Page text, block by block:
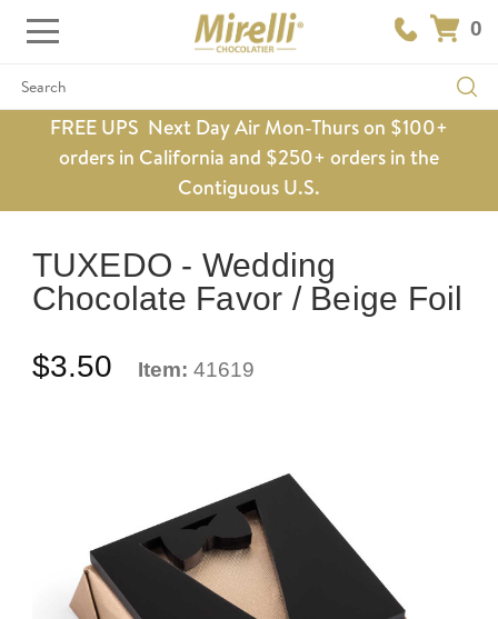
0
Search
FREE UPS Next Day Air Mon-Thurs on $100+
orders in California and $250+ orders in the
Contiguous U.S.
TUXEDO - Wedding
Chocolate Favor / Beige Foil
$3.50 Item: 41619